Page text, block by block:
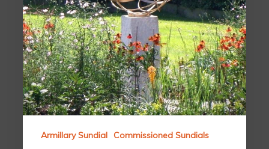
Armillary Sundial Commissioned Sundials